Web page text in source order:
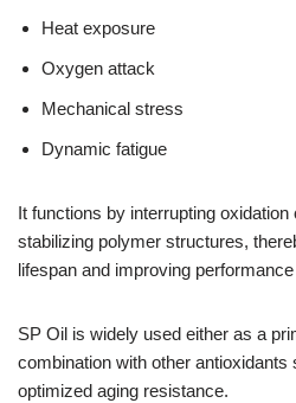
Heat exposure
Oxygen attack
Mechanical stress
Dynamic fatigue
It functions by interrupting
stabilizing polymer structures,
lifespan and improving
SP Oil is widely used either as a
combination with other
optimized aging resistance.